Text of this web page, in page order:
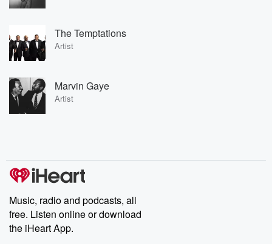
The Temptations
Artist
Marvin Gaye
Artist
Music, radio and podcasts, all
free. Listen online or download
the iHeart App.